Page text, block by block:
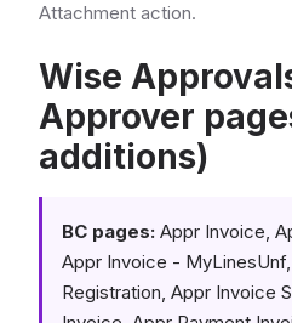
Attachment action.
Wise
Approver
additions)
BC pages: Appr Invoice,
Appr Invoice -
Registration, Appr Invoice